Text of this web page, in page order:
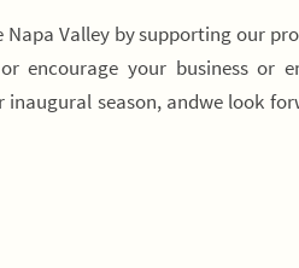
Valley by supporting our
encourage your business or
season, andwe look